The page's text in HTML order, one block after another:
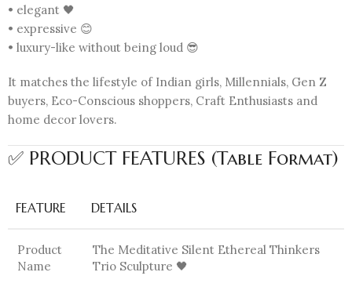
• elegant 🖤
• expressive 😊
• luxury-like without being loud 😎
It matches the lifestyle of Indian girls, Millennials, Gen Z
buyers, Eco-Conscious shoppers, Craft Enthusiasts and
home decor lovers.
✅ PRODUCT FEATURES (Table Format)
FEATURE DETAILS
Product
Name
The Meditative Silent Ethereal Thinkers
Trio Sculpture 🖤